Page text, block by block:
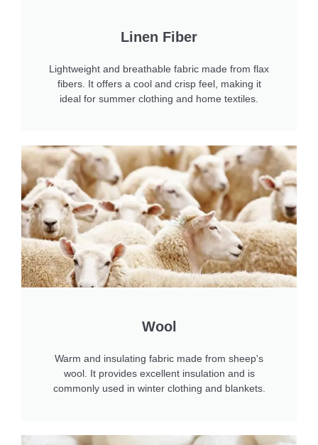
Linen Fiber
Lightweight and breathable fabric made from flax
fibers. It offers a cool and crisp feel, making it
ideal for summer clothing and home textiles.
Wool
Warm and insulating fabric made from sheep's
wool. It provides excellent insulation and is
commonly used in winter clothing and blankets.